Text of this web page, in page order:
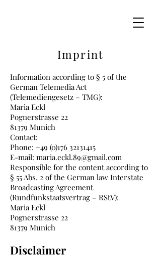
Imprint
Information according to § 5 of the
German Telemedia Act
(Telemediengesetz – TMG):
Maria Eckl
Pognerstrasse 22
81379 Munich
Contact:
Phone: +49 (0)176 32131415
E-mail: maria.eckl.89@gmail.com
Responsible for the content according to
§ 55 Abs. 2 of the German law Interstate
Broadcasting Agreement
(Rundfunkstaatsvertrag – RStV):
Maria Eckl
Pognerstrasse 22
81379 Munich
Disclaimer